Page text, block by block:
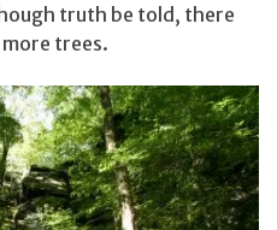
truth be told, there
trees.